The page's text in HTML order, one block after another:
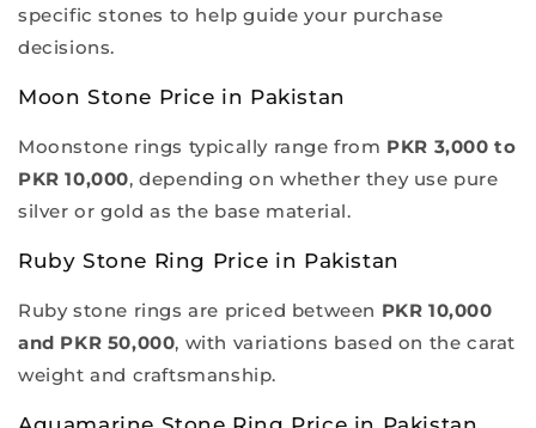
specific stones to help guide your purchase
decisions.
Moon Stone Price in Pakistan
Moonstone rings typically range from PKR 3,000 to
PKR 10,000, depending on whether they use pure
silver or gold as the base material.
Ruby Stone Ring Price in Pakistan
Ruby stone rings are priced between PKR 10,000
and PKR 50,000, with variations based on the carat
weight and craftsmanship.